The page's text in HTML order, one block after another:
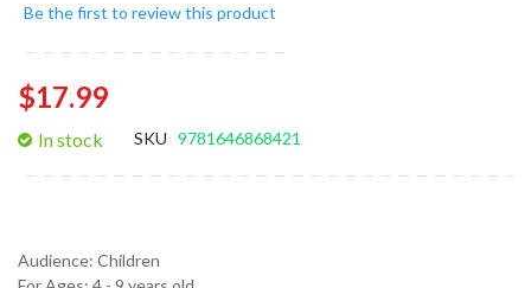
Be the first to review this product
$17.99
In stock SKU 9781646868421
Audience: Children